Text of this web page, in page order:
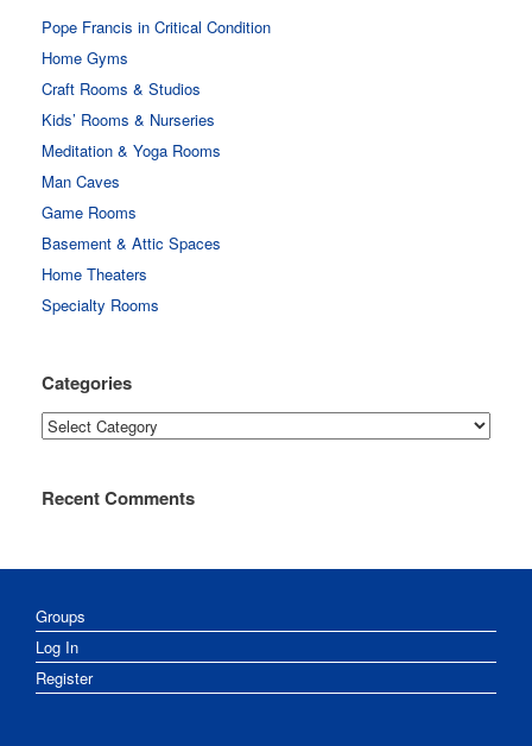
Pope Francis in Critical Condition
Home Gyms
Craft Rooms & Studios
Kids’ Rooms & Nurseries
Meditation & Yoga Rooms
Man Caves
Game Rooms
Basement & Attic Spaces
Home Theaters
Specialty Rooms
Categories
Categories
Recent Comments
Groups
Log In
Register